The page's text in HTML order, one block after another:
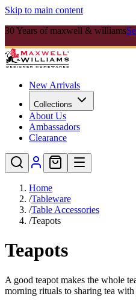
Skip to main content
30 Years of maxwell & williams
New Arrivals
Collections
About Us
Ambassadors
Clearance
Home
/Tableware
/Table Accessories
/Teapots
Teapots
A good teapot makes the whole
morning rituals to sharing tea with